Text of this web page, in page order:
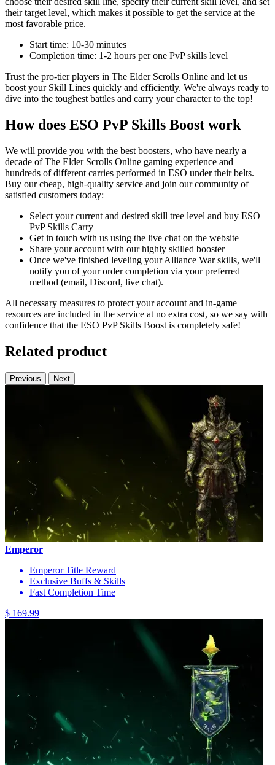
their target level, which makes it possible to get the service at the
most favorable price.
Start time: 10-30 minutes
Completion time: 1-2 hours per one PvP skills level
Trust the pro-tier players in The Elder Scrolls Online and let us
boost your Skill Lines quickly and efficiently. We're always ready to
dive into the toughest battles and carry your character to the top!
How does ESO PvP Skills Boost work
We will provide you with the best boosters, who have nearly a
decade of The Elder Scrolls Online gaming experience and
hundreds of different carries performed in ESO under their belts.
Buy our cheap, high-quality service and join our community of
satisfied customers today:
Select your current and desired skill tree level and buy ESO
PvP Skills Carry
Get in touch with us using the live chat on the website
Share your account with our highly skilled booster
Once we've finished leveling your Alliance War skills, we'll
notify you of your order completion via your preferred
method (email, Discord, live chat).
All necessary measures to protect your account and in-game
resources are included in the service at no extra cost, so we say with
confidence that the ESO PvP Skills Boost is completely safe!
Related product
Previous Next
Emperor
Emperor Title Reward
Exclusive Buffs & Skills
Fast Completion Time
$ 169.99